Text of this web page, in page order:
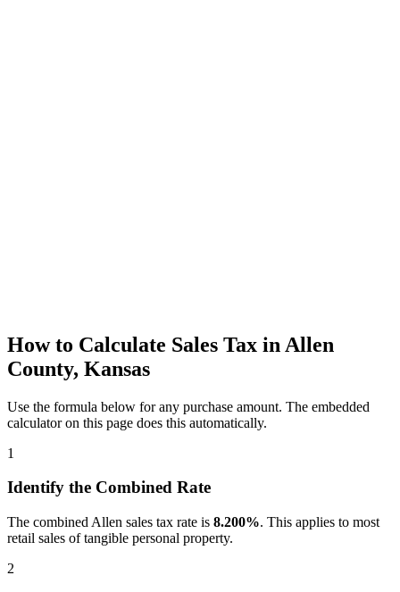
How to Calculate Sales Tax in Allen
County, Kansas
Use the formula below for any purchase amount. The embedded
calculator on this page does this automatically.
1
Identify the Combined Rate
The combined Allen sales tax rate is 8.200%. This applies to most
retail sales of tangible personal property.
2